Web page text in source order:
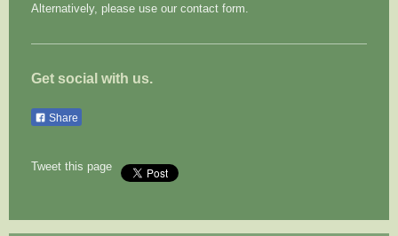
Alternatively, please use our contact form.
Get social with us.
Share
Tweet this page